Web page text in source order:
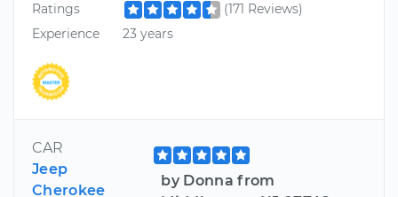
Ratings
(171 Reviews)
Experience
23 years
CAR
Jeep
Cherokee
by Donna from